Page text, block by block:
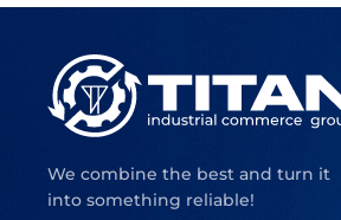
We combine the best and turn it
into something reliable!